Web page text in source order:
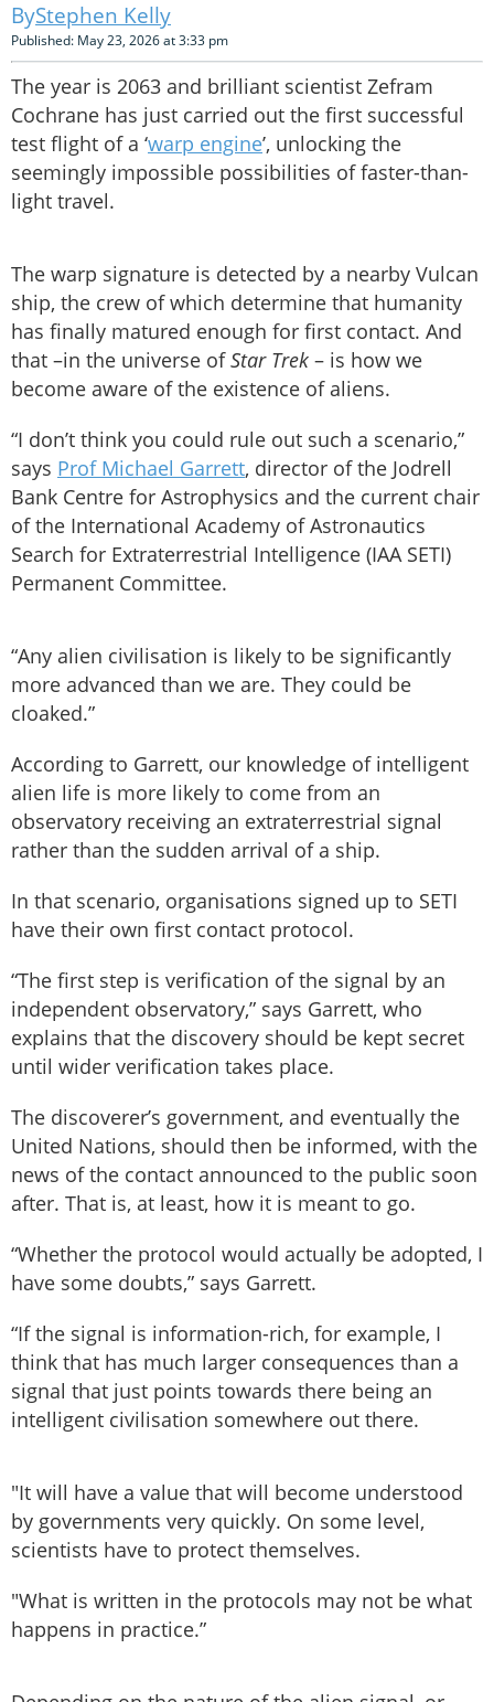
Stephen Kelly
Published: May 23, 2026 at 3:33 pm
The year is 2063 and brilliant scientist Zefram
Cochrane has just carried out the first successful
test flight of a ‘warp engine’, unlocking the
seemingly impossible possibilities of faster-than-
light travel.
The warp signature is detected by a nearby Vulcan
ship, the crew of which determine that humanity
has finally matured enough for first contact. And
that –in the universe ofStar Trek – is how we
become aware of the existence of aliens.
“I don’t think you could rule out such a scenario,”
says Prof Michael Garrett, director of the Jodrell
Bank Centre for Astrophysics and the current chair
of the International Academy of Astronautics
Search for Extraterrestrial Intelligence (IAA SETI)
Permanent Committee.
“Any alien civilisation is likely to be significantly
more advanced than we are. They could be
cloaked.”
According to Garrett, our knowledge of intelligent
alien life is more likely to come from an
observatory receiving an extraterrestrial signal
rather than the sudden arrival of a ship.
In that scenario, organisations signed up to SETI
have their own first contact protocol.
“The first step is verification of the signal by an
independent observatory,” says Garrett, who
explains that the discovery should be kept secret
until wider verification takes place.
The discoverer’s government, and eventually the
United Nations, should then be informed, with the
news of the contact announced to the public soon
after. That is, at least, how it is meant to go.
“Whether the protocol would actually be adopted, I
have some doubts,” says Garrett.
“If the signal is information-rich, for example, I
think that has much larger consequences than a
signal that just points towards there being an
intelligent civilisation somewhere out there.
"It will have a value that will become understood
by governments very quickly. On some level,
scientists have to protect themselves.
"What is written in the protocols may not be what
happens in practice.”